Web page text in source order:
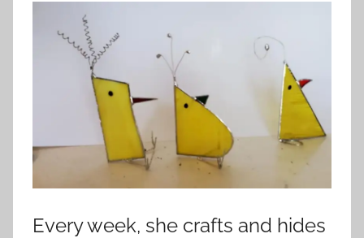
Every week, she crafts and hides